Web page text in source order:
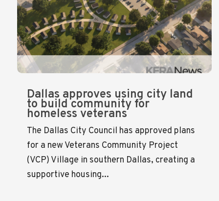
Dallas approves using city land
to build community for
homeless veterans
The Dallas City Council has approved plans
for a new Veterans Community Project
(VCP) Village in southern Dallas, creating a
supportive housing...